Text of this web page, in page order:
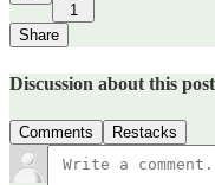
1
Share
Discussion about this post
Comments Restacks